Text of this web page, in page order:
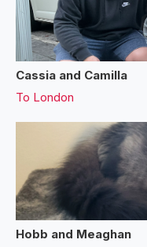
Cassia and Camilla
To London
Hobb and Meaghan